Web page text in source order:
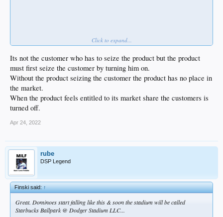
... for their entire 4-game opening series.
Game 3 had 2,703. That's abysmal. Shitty stadium and I know fans are pissed
that they traded away their stars, but how is ownership supposed to field a
competitive team when nobody shows up?
Click to expand...
Its not the customer who has to seize the product but the product
must first seize the customer by turning him on.
Without the product seizing the customer the product has no place in
the market.
When the product feels entitled to its market share the customers is
turned off.
Apr 24, 2022
rube
DSP Legend
Finski said:↑
Great. Dominoes start falling like this & soon the stadium will be called
Starbucks Ballpark @ Dodger Stadium LLC...